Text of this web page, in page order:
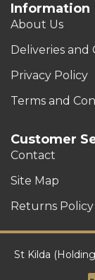
Information
About Us
Deliveries and
Privacy Policy
Terms and
Customer
Contact
Site Map
Returns Policy
St Kilda